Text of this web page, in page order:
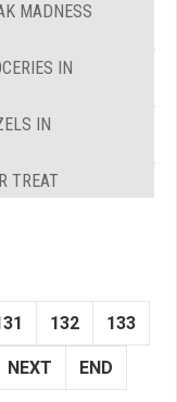
MADNESS
IN
IN
TREAT
132 133
NEXT END